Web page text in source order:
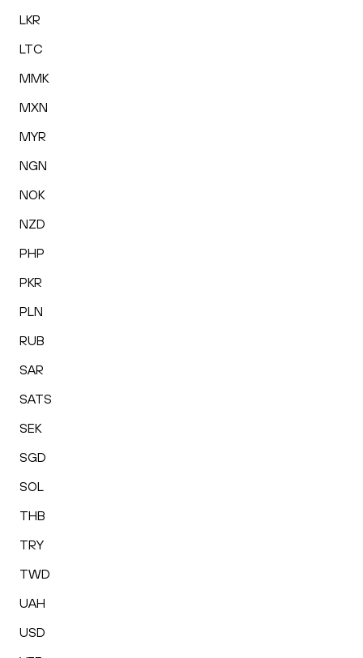
LKR
LTC
MMK
MXN
MYR
NGN
NOK
NZD
PHP
PKR
PLN
RUB
SAR
SATS
SEK
SGD
SOL
THB
TRY
TWD
UAH
USD